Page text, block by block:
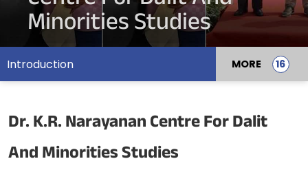
Minorities Studies
Introduction MORE
Dr. K.R. Narayanan Centre For Dalit
And Minorities Studies